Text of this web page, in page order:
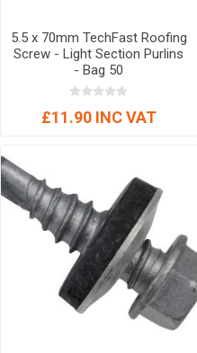
5.5 x 70mm TechFast Roofing
Screw - Light Section Purlins
- Bag 50
£11.90 INC VAT